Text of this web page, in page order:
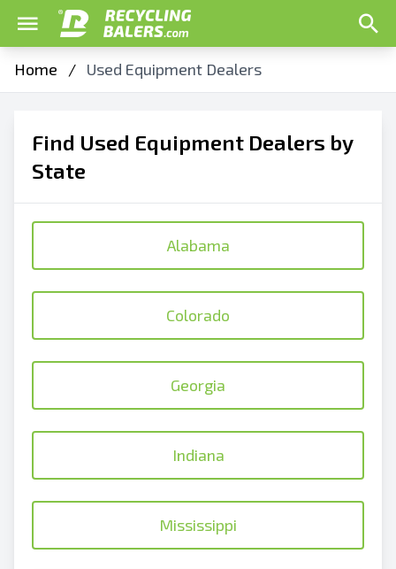
Home / Used Equipment Dealers
Find Used Equipment Dealers by
State
Alabama
Colorado
Georgia
Indiana
Mississippi